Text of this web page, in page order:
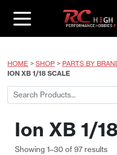
HOME > SHOP > PARTS BY
ION XB 1/18 SCALE
Search
for:
Ion XB 1/
Showing 1–30 of 97 results